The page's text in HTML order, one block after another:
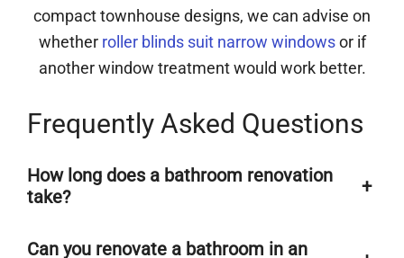
compact townhouse designs, we can advise on
whether roller blinds suit narrow windowsor if
another window treatment would work better.
Frequently Asked Questions
How long does a bathroom renovation
take?
+
Can you renovate a bathroom in an